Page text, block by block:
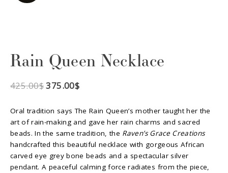
Rain Queen Necklace
425.00$375.00$
Oral tradition says The Rain Queen’s mother taught her the
art of rain-making and gave her rain charms and sacred
beads. In the same tradition, the Raven’s Grace Creations
handcrafted this beautiful necklace with gorgeous African
carved eye grey bone beads and a spectacular silver
pendant. A peaceful calming force radiates from the piece,